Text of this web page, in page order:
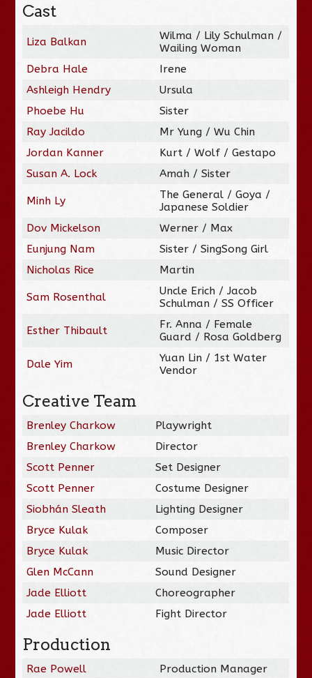
Cast
Liza Balkan
Wilma / Lily Schulman /
Wailing Woman
Debra Hale
Irene
Ashleigh Hendry
Ursula
Phoebe Hu
Sister
Ray Jacildo
Mr Yung / Wu Chin
Jordan Kanner
Kurt / Wolf / Gestapo
Susan A. Lock
Amah / Sister
Minh Ly
The General / Goya /
Japanese Soldier
Dov Mickelson
Werner / Max
Eunjung Nam
Sister / SingSong Girl
Nicholas Rice
Martin
Sam Rosenthal
Uncle Erich / Jacob
Schulman / SS Officer
Esther Thibault
Fr. Anna / Female
Guard / Rosa Goldberg
Dale Yim
Yuan Lin / 1st Water
Vendor
Creative Team
Brenley Charkow
Playwright
Brenley Charkow
Director
Scott Penner
Set Designer
Scott Penner
Costume Designer
Siobhán Sleath
Lighting Designer
Bryce Kulak
Composer
Bryce Kulak
Music Director
Glen McCann
Sound Designer
Jade Elliott
Choreographer
Jade Elliott
Fight Director
Production
Rae Powell
Production Manager